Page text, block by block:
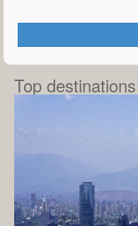
Top